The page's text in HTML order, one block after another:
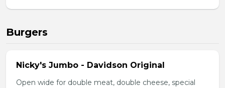
Burgers
Nicky's Jumbo - Davidson Original
Open wide for double meat, double cheese, special